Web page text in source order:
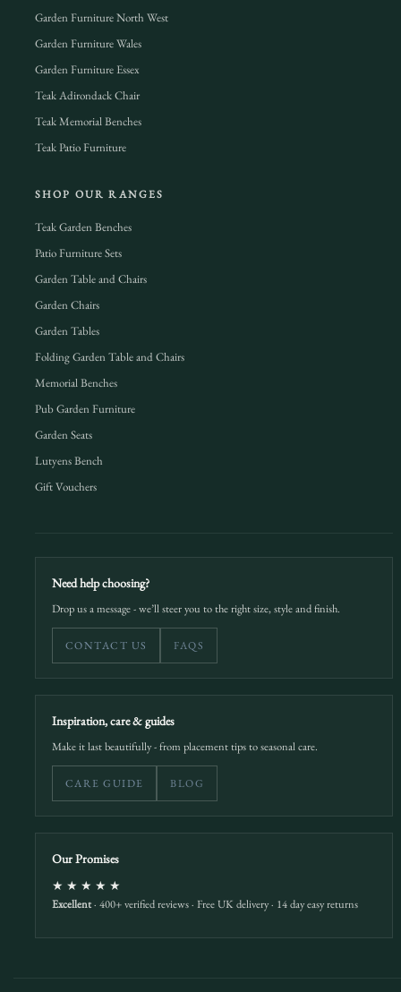
Garden Furniture North West
Garden Furniture Wales
Garden Furniture Essex
Teak Adirondack Chair
Teak Memorial Benches
Teak Patio Furniture
SHOP OUR RANGES
Teak Garden Benches
Patio Furniture Sets
Garden Table and Chairs
Garden Chairs
Garden Tables
Folding Garden Table and Chairs
Memorial Benches
Pub Garden Furniture
Garden Seats
Lutyens Bench
Gift Vouchers
Need help choosing?
Drop us a message - we’ll steer you to the right size, style and finish.
CONTACT US FAQS
Inspiration, care & guides
Make it last beautifully - from placement tips to seasonal care.
CARE GUIDE BLOG
Our Promises
★★★★★
Excellent· 400+ verified reviews · Free UK delivery · 14 day easy returns